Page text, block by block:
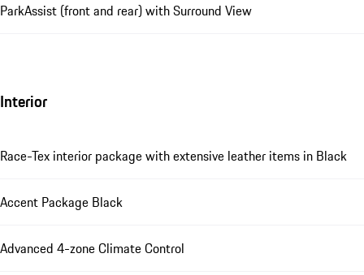
ParkAssist (front and rear) with Surround View
Interior
Race-Tex interior package with extensive leather items in Black
Accent Package Black
Advanced 4-zone Climate Control